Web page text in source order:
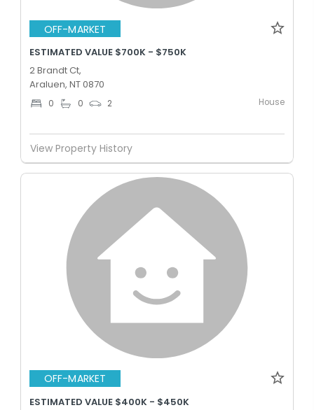
OFF-MARKET
ESTIMATED VALUE $700K - $750K
2 Brandt Ct,
Araluen, NT 0870
0 0 2 House
View Property History
OFF-MARKET
ESTIMATED VALUE $400K - $450K